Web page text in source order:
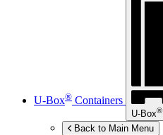
U-Box® Containers
U-Box®
Back to Main Menu